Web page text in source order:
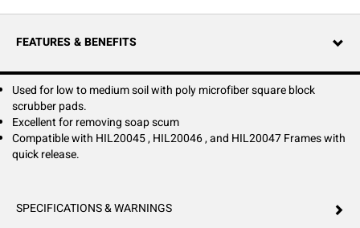
FEATURES & BENEFITS
Used for low to medium soil with poly microfiber square block
scrubber pads.
Excellent for removing soap scum
Compatible with HIL20045 , HIL20046 , and HIL20047 Frames with
quick release.
SPECIFICATIONS & WARNINGS